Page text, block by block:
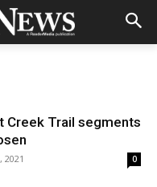
Creek Trail segments
2021 0